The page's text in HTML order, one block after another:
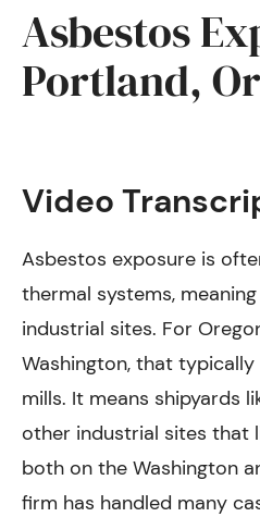
Asbestos
Portland,
Video
Asbestos exposure is
thermal systems,
industrial sites. For
Washington, that
mills. It means shipyards
other industrial sites that
both on the Washington
firm has handled many